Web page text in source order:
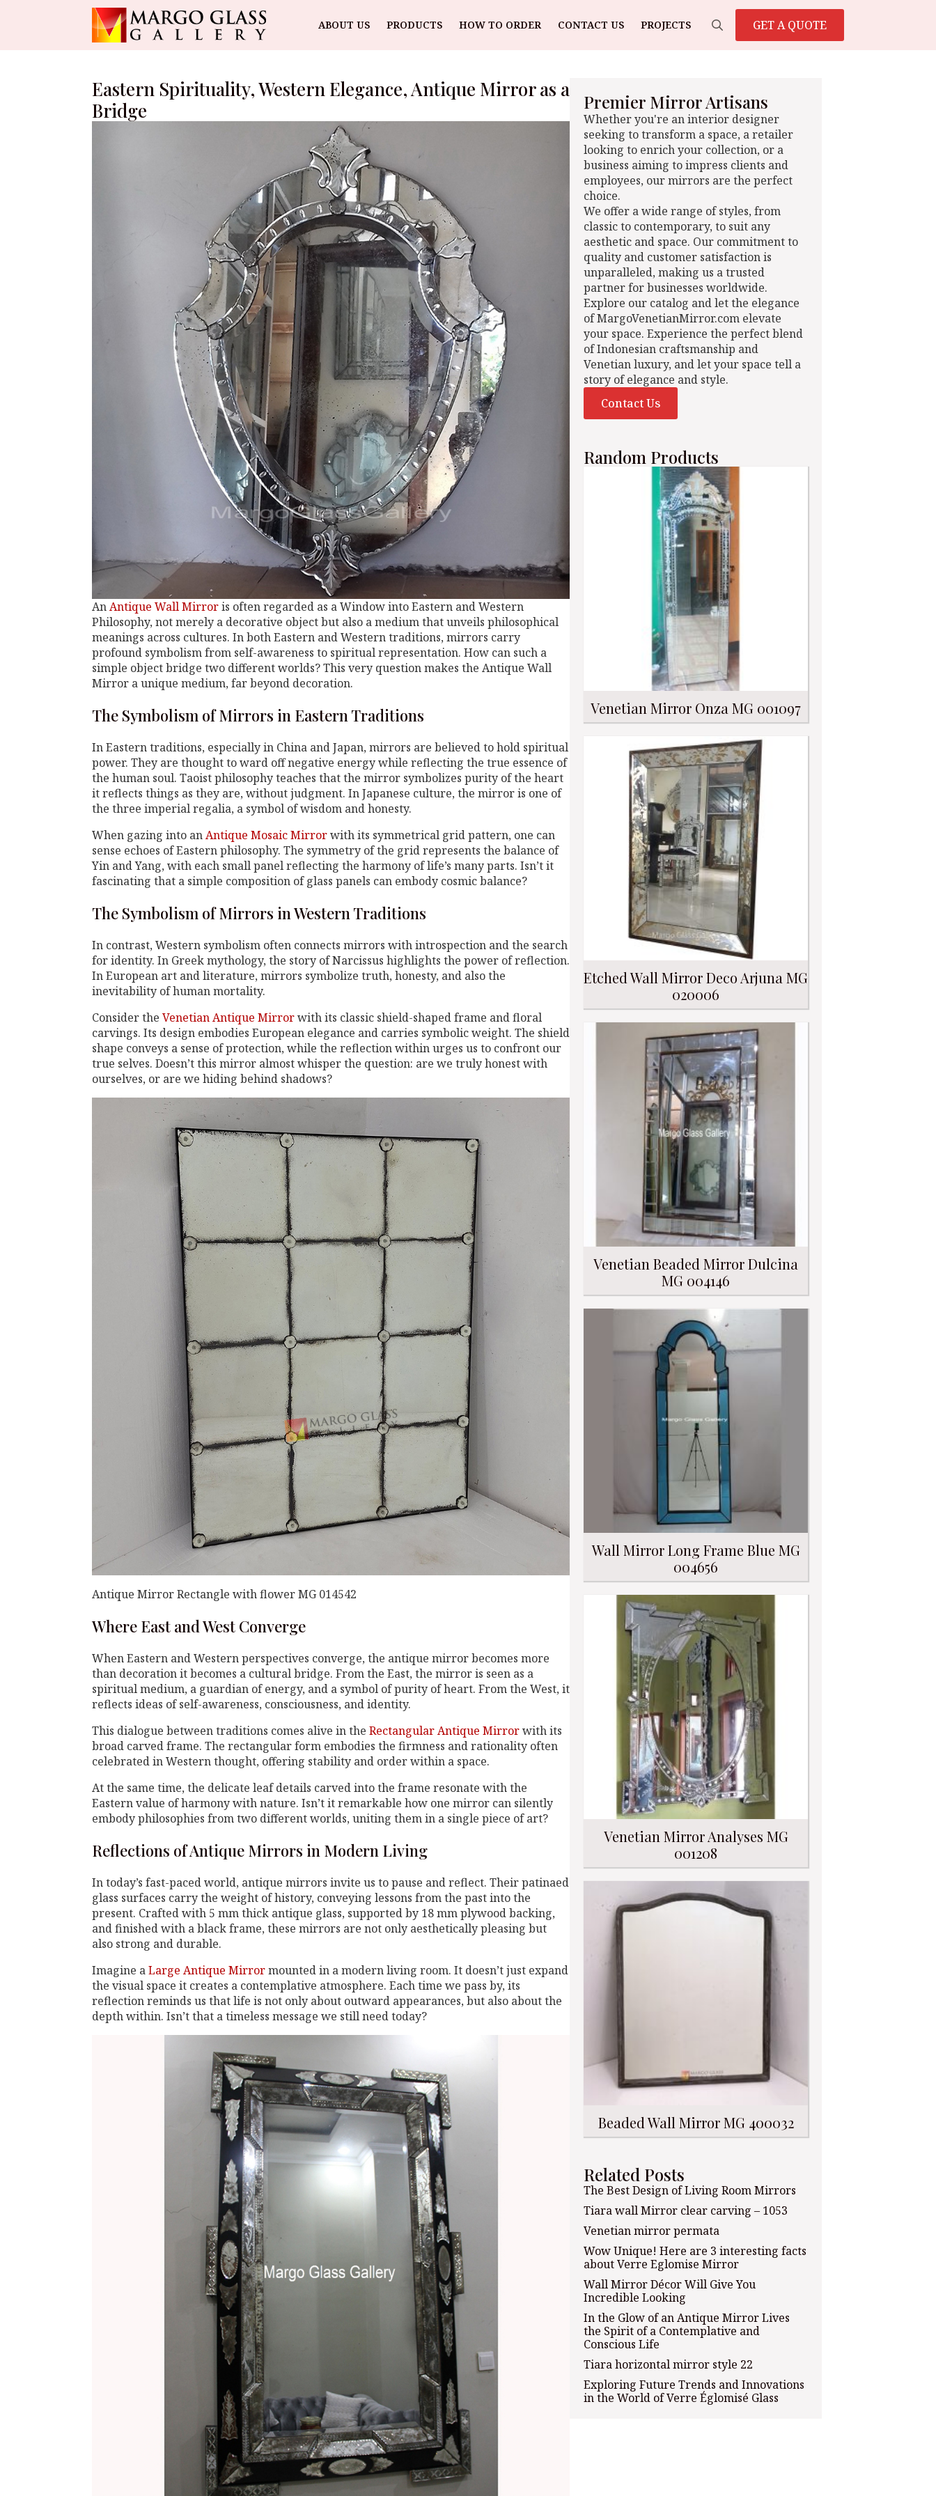
ABOUT US PRODUCTS HOW TO ORDER CONTACT US PROJECTS GET A QUOTE
Eastern Spirituality, Western Elegance, Antique Mirror as a
Bridge
AnAntique Wall Mirroris often regarded as a Window into Eastern and Western
Philosophy, not merely a decorative object but also a medium that unveils philosophical
meanings across cultures. In both Eastern and Western traditions, mirrors carry
profound symbolism from self-awareness to spiritual representation. How can such a
simple object bridge two different worlds? This very question makes the Antique Wall
Mirror a unique medium, far beyond decoration.
The Symbolism of Mirrors in Eastern Traditions
In Eastern traditions, especially in China and Japan, mirrors are believed to hold spiritual
power. They are thought to ward off negative energy while reflecting the true essence of
the human soul. Taoist philosophy teaches that the mirror symbolizes purity of the heart
it reflects things as they are, without judgment. In Japanese culture, the mirror is one of
the three imperial regalia, a symbol of wisdom and honesty.
When gazing into anAntique Mosaic Mirrorwith its symmetrical grid pattern, one can
sense echoes of Eastern philosophy. The symmetry of the grid represents the balance of
Yin and Yang, with each small panel reflecting the harmony of life’s many parts. Isn’t it
fascinating that a simple composition of glass panels can embody cosmic balance?
The Symbolism of Mirrors in Western Traditions
In contrast, Western symbolism often connects mirrors with introspection and the search
for identity. In Greek mythology, the story of Narcissus highlights the power of reflection.
In European art and literature, mirrors symbolize truth, honesty, and also the
inevitability of human mortality.
Consider the Venetian Antique Mirrorwith its classic shield-shaped frame and floral
carvings. Its design embodies European elegance and carries symbolic weight. The shield
shape conveys a sense of protection, while the reflection within urges us to confront our
true selves. Doesn’t this mirror almost whisper the question: are we truly honest with
ourselves, or are we hiding behind shadows?
Antique Mirror Rectangle with flower MG 014542
Where East and West Converge
When Eastern and Western perspectives converge, the antique mirror becomes more
than decoration it becomes a cultural bridge. From the East, the mirror is seen as a
spiritual medium, a guardian of energy, and a symbol of purity of heart. From the West, it
reflects ideas of self-awareness, consciousness, and identity.
This dialogue between traditions comes alive in the Rectangular Antique Mirrorwith its
broad carved frame. The rectangular form embodies the firmness and rationality often
celebrated in Western thought, offering stability and order within a space.
At the same time, the delicate leaf details carved into the frame resonate with the
Eastern value of harmony with nature. Isn’t it remarkable how one mirror can silently
embody philosophies from two different worlds, uniting them in a single piece of art?
Reflections of Antique Mirrors in Modern Living
In today’s fast-paced world, antique mirrors invite us to pause and reflect. Their patinaed
glass surfaces carry the weight of history, conveying lessons from the past into the
present. Crafted with 5 mm thick antique glass, supported by 18 mm plywood backing,
and finished with a black frame, these mirrors are not only aesthetically pleasing but
also strong and durable.
Imagine aLarge Antique Mirrormounted in a modern living room. It doesn’t just expand
the visual space it creates a contemplative atmosphere. Each time we pass by, its
reflection reminds us that life is not only about outward appearances, but also about the
depth within. Isn’t that a timeless message we still need today?
Premier Mirror Artisans
Whether you're an interior designer
seeking to transform a space, a retailer
looking to enrich your collection, or a
business aiming to impress clients and
employees, our mirrors are the perfect
choice.
We offer a wide range of styles, from
classic to contemporary, to suit any
aesthetic and space. Our commitment to
quality and customer satisfaction is
unparalleled, making us a trusted
partner for businesses worldwide.
Explore our catalog and let the elegance
of MargoVenetianMirror.com elevate
your space. Experience the perfect blend
of Indonesian craftsmanship and
Venetian luxury, and let your space tell a
story of elegance and style.
Contact Us
Random Products
Venetian Mirror Onza MG 001097
Etched Wall Mirror Deco Arjuna MG
020006
Venetian Beaded Mirror Dulcina
MG 004146
Wall Mirror Long Frame Blue MG
004656
Venetian Mirror Analyses MG
001208
Beaded Wall Mirror MG 400032
Related Posts
The Best Design of Living Room Mirrors
Tiara wall Mirror clear carving – 1053
Venetian mirror permata
Wow Unique! Here are 3 interesting facts
about Verre Eglomise Mirror
Wall Mirror Décor Will Give You
Incredible Looking
In the Glow of an Antique Mirror Lives
the Spirit of a Contemplative and
Conscious Life
Tiara horizontal mirror style 22
Exploring Future Trends and Innovations
in the World of Verre Églomisé Glass